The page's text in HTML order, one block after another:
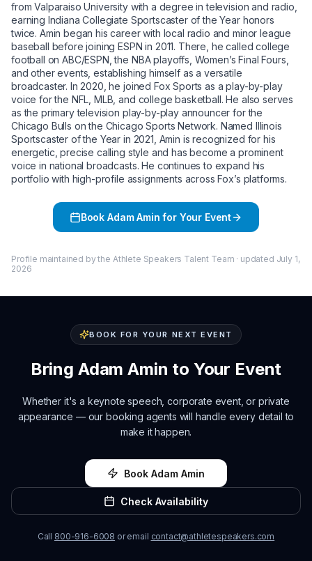
from Valparaiso University with a degree in television and radio,
earning Indiana Collegiate Sportscaster of the Year honors
twice. Amin began his career with local radio and minor league
baseball before joining ESPN in 2011. There, he called college
football on ABC/ESPN, the NBA playoffs, Women’s Final Fours,
and other events, establishing himself as a versatile
broadcaster. In 2020, he joined Fox Sports as a play-by-play
voice for the NFL, MLB, and college basketball. He also serves
as the primary television play-by-play announcer for the
Chicago Bulls on the Chicago Sports Network. Named Illinois
Sportscaster of the Year in 2021, Amin is recognized for his
energetic, precise calling style and has become a prominent
voice in national broadcasts. He continues to expand his
portfolio with high-profile assignments across Fox’s platforms.
BookAdam Amin for Your Event
Profile maintained by the Athlete Speakers Talent Team · updated July 1,
2026
BOOK FOR YOUR NEXT EVENT
Bring Adam Amin to Your Event
Whether it's a keynote speech, corporate event, or private
appearance — our booking agents will handle every detail to
make it happen.
Book Adam Amin
Check Availability
Call 800-916-6008 or email contact@athletespeakers.com